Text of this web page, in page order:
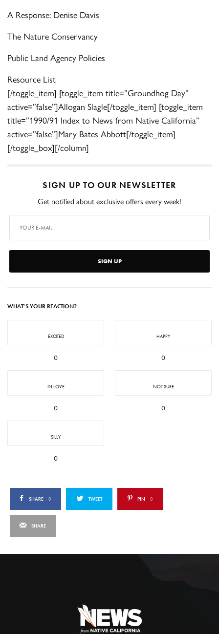
A Response: Denise Davis
The Nature Conservancy
Public Land Agency Policies
Resource List
[/toggle_item] [toggle_item title=”Groundhog Day”
active=”false”]Allogan Slagle[/toggle_item] [toggle_item
title=”1990/91 Index to News from Native California”
active=”false”]Mary Bates Abbott[/toggle_item]
[/toggle_box][/column]
SIGN UP TO OUR NEWSLETTER
Get notified about exclusive offers every week!
SIGN UP
WHAT'S YOUR REACTION?
EXCITED
0
HAPPY
0
IN LOVE
0
NOT SURE
0
SILLY
0
SHARE 0 TWEET PIN 0
SHARE